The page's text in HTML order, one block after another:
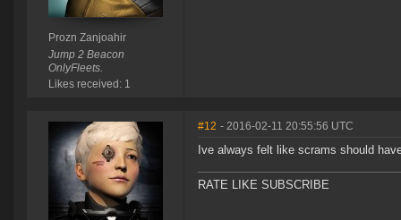
Prozn Zanjoahir
Jump 2 Beacon
OnlyFleets.
Likes received: 1
#12 - 2016-02-11 20:55:56 UTC
Ive always felt like scrams should
RATE LIKE SUBSCRIBE